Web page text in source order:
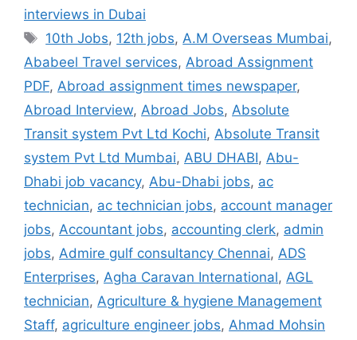
interviews in Dubai
Tags
10th Jobs, 12th jobs,A.M Overseas Mumbai,
Ababeel Travel services, Abroad Assignment
PDF, Abroad assignment times newspaper,
Abroad Interview, Abroad Jobs, Absolute
Transit system Pvt Ltd Kochi, Absolute Transit
system Pvt Ltd Mumbai, ABU DHABI, Abu-
Dhabi job vacancy, Abu-Dhabi jobs, ac
technician, ac technician jobs, account manager
jobs, Accountant jobs, accounting clerk, admin
jobs, Admire gulf consultancy Chennai, ADS
Enterprises, Agha Caravan International, AGL
technician, Agriculture & hygiene Management
Staff, agriculture engineer jobs, Ahmad Mohsin